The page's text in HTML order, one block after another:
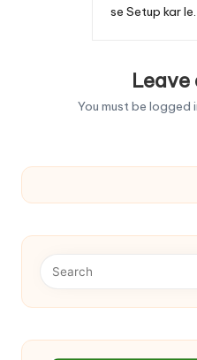
se Setup kar le.
Leave
You must be logged